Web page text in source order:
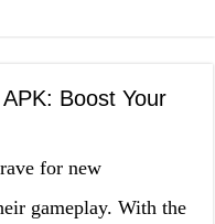
Boost Your
for new
gameplay. With the